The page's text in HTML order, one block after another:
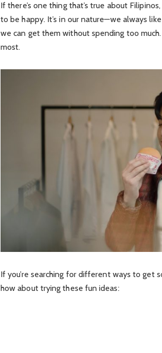
If there’s one thing that’s true about
to be happy. It’s in our nature—we always
we can get them without spending too
most.
If you’re searching for different ways to get
how about trying these fun ideas: